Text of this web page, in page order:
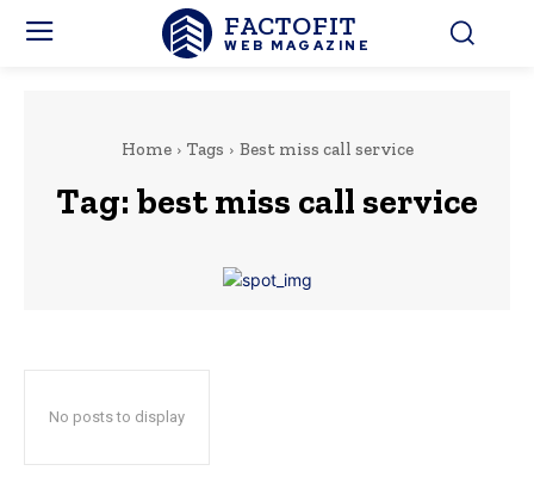
FACTOFIT
WEB MAGAZINE
Home Tags Best miss call service
Tag: best miss call service
No posts to display